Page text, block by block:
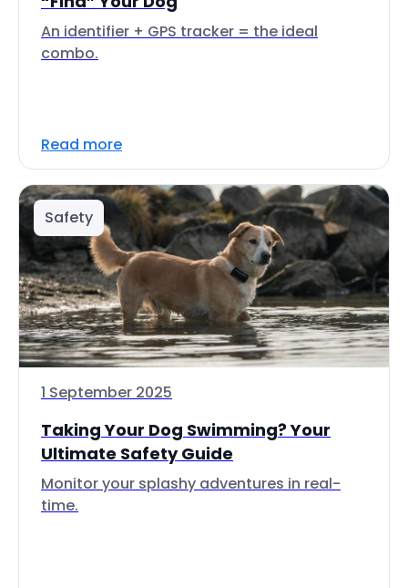
An identifier + GPS tracker = the ideal
combo.
Read more
Safety
1 September 2025
Taking Your Dog Swimming? Your
Ultimate Safety Guide
Monitor your splashy adventures in real-
time.